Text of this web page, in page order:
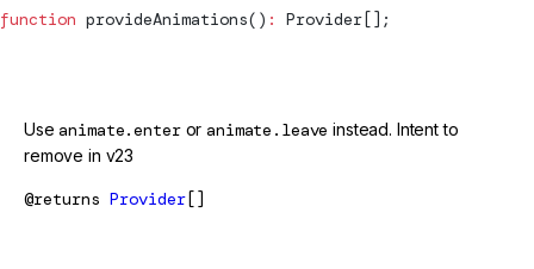
function provideAnimations() : Provider[];
Useanimate.enteroranimate.leave instead. Intent to
remove in v23
@returns Provider[]